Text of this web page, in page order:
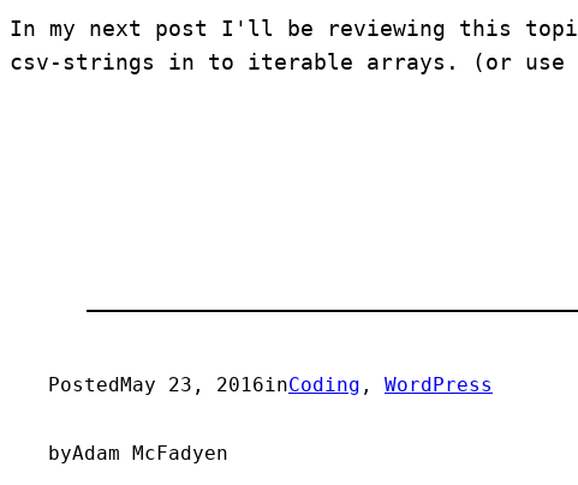
In my next post I'll be reviewing this
csv-strings in to iterable arrays. (or use
PostedMay 23, 2016inCoding , WordPress
byAdam McFadyen